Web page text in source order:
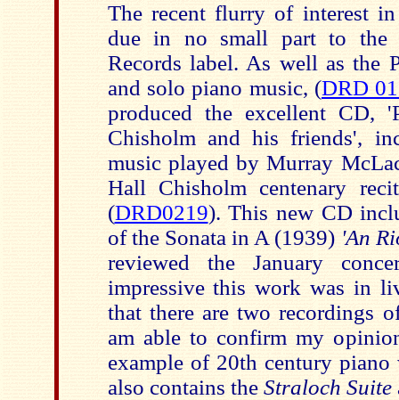
The recent flurry of interest
due in no small part to the
Records label. As well as the
and solo piano music, (DRD
produced the excellent CD,
Chisholm and his friends',
music played by Murray
Hall Chisholm centenary
(DRD0219). This new CD
of the Sonata in A (1939) 'An
reviewed the January
impressive this work was in
that there are two recordings
am able to confirm my
example of 20th century
also contains the Straloch Suite